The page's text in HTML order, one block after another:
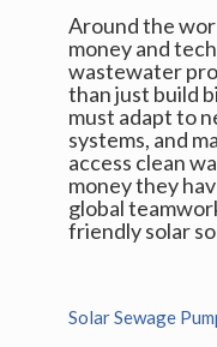
Around the
money and
wastewater
than just build
must adapt to
systems, and
access clean
money they
global
friendly solar
Solar Sewage